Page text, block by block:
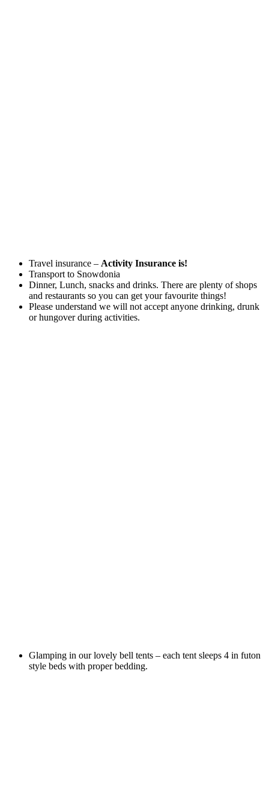
Travel insurance – Activity Insurance is!
Transport to Snowdonia
Dinner, Lunch, snacks and drinks. There are plenty of shops
and restaurants so you can get your favourite things!
Please understand we will not accept anyone drinking, drunk
or hungover during activities.
Glamping in our lovely bell tents – each tent sleeps 4 in futon
style beds with proper bedding.